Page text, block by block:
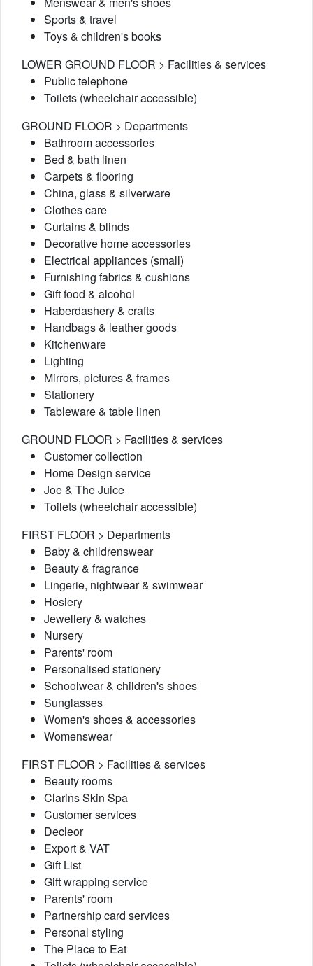
Sports & travel
Toys & children's books
LOWER GROUND FLOOR > Facilities & services
Public telephone
Toilets (wheelchair accessible)
GROUND FLOOR > Departments
Bathroom accessories
Bed & bath linen
Carpets & flooring
China, glass & silverware
Clothes care
Curtains & blinds
Decorative home accessories
Electrical appliances (small)
Furnishing fabrics & cushions
Gift food & alcohol
Haberdashery & crafts
Handbags & leather goods
Kitchenware
Lighting
Mirrors, pictures & frames
Stationery
Tableware & table linen
GROUND FLOOR > Facilities & services
Customer collection
Home Design service
Joe & The Juice
Toilets (wheelchair accessible)
FIRST FLOOR > Departments
Baby & childrenswear
Beauty & fragrance
Lingerie, nightwear & swimwear
Hosiery
Jewellery & watches
Nursery
Parents' room
Personalised stationery
Schoolwear & children's shoes
Sunglasses
Women's shoes & accessories
Womenswear
FIRST FLOOR > Facilities & services
Beauty rooms
Clarins Skin Spa
Customer services
Decleor
Export & VAT
Gift List
Gift wrapping service
Parents' room
Partnership card services
Personal styling
The Place to Eat